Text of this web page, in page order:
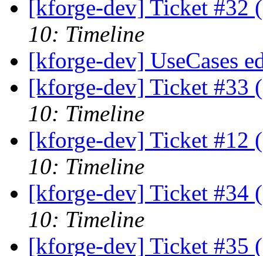
[kforge-dev] Ticket #32
10: Timeline
[kforge-dev] UseCases
[kforge-dev] Ticket #33
10: Timeline
[kforge-dev] Ticket #12
10: Timeline
[kforge-dev] Ticket #34
10: Timeline
[kforge-dev] Ticket #35